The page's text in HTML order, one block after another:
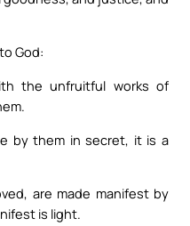
God:
the unfruitful works of
by them in secret, it is a
are made manifest by
is light.